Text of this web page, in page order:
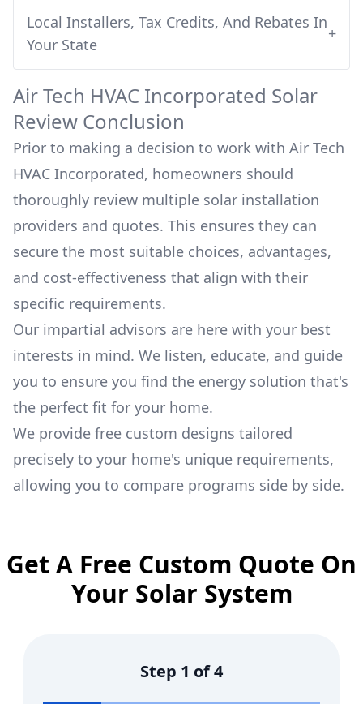
Local Installers, Tax Credits, And Rebates In
Your State
+
Air Tech HVAC Incorporated Solar
Review Conclusion
Prior to making a decision to work with Air Tech
HVAC Incorporated, homeowners should
thoroughly review multiple solar installation
providers and quotes. This ensures they can
secure the most suitable choices, advantages,
and cost-effectiveness that align with their
specific requirements.
Our impartial advisors are here with your best
interests in mind. We listen, educate, and guide
you to ensure you find the energy solution that's
the perfect fit for your home.
We provide free custom designs tailored
precisely to your home's unique requirements,
allowing you to compare programs side by side.
Get A Free Custom Quote On
Your Solar System
Step 1 of4